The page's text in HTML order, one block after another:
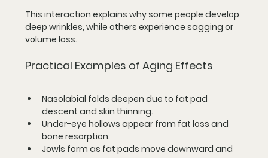
This interaction explains why some people develop
deep wrinkles, while others experience sagging or
volume loss.
Practical Examples of Aging Effects
Nasolabial folds deepen due to fat pad
descent and skin thinning.
Under-eye hollows appear from fat loss and
bone resorption.
Jowls form as fat pads move downward and